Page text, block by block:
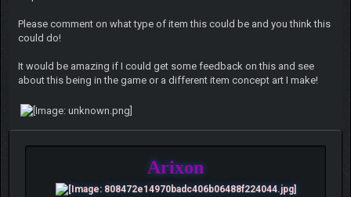
Please comment on what type of item this could be and you think this
could do!
It would be amazing if I could get some feedback on this and see
about this being in the game or a different item concept art I make!
Arixon